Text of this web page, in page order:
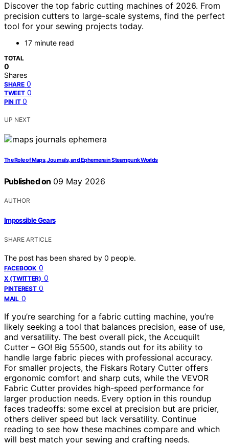
Discover the top fabric cutting machines of 2026. From
precision cutters to large-scale systems, find the perfect
tool for your sewing projects today.
17 minute read
TOTAL
0
Shares
SHARE 0
TWEET 0
PIN IT 0
UP NEXT
The Role of Maps, Journals, and Ephemera in Steampunk Worlds
Published on 09 May 2026
AUTHOR
Impossible Gears
SHARE ARTICLE
The post has been shared by 0 people.
FACEBOOK 0
X (TWITTER) 0
PINTEREST 0
MAIL 0
If you’re searching for a fabric cutting machine, you’re
likely seeking a tool that balances precision, ease of use,
and versatility. The best overall pick, the Accuquilt
Cutter – GO! Big 55500, stands out for its ability to
handle large fabric pieces with professional accuracy.
For smaller projects, the Fiskars Rotary Cutter offers
ergonomic comfort and sharp cuts, while the VEVOR
Fabric Cutter provides high-speed performance for
larger production needs. Every option in this roundup
faces tradeoffs: some excel at precision but are pricier,
others deliver speed but lack versatility. Continue
reading to see how these machines compare and which
will best match your sewing and crafting needs.